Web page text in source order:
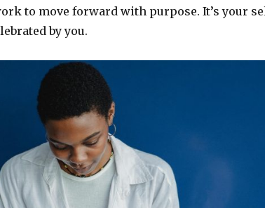
to move forward with purpose. It’s your
by you.